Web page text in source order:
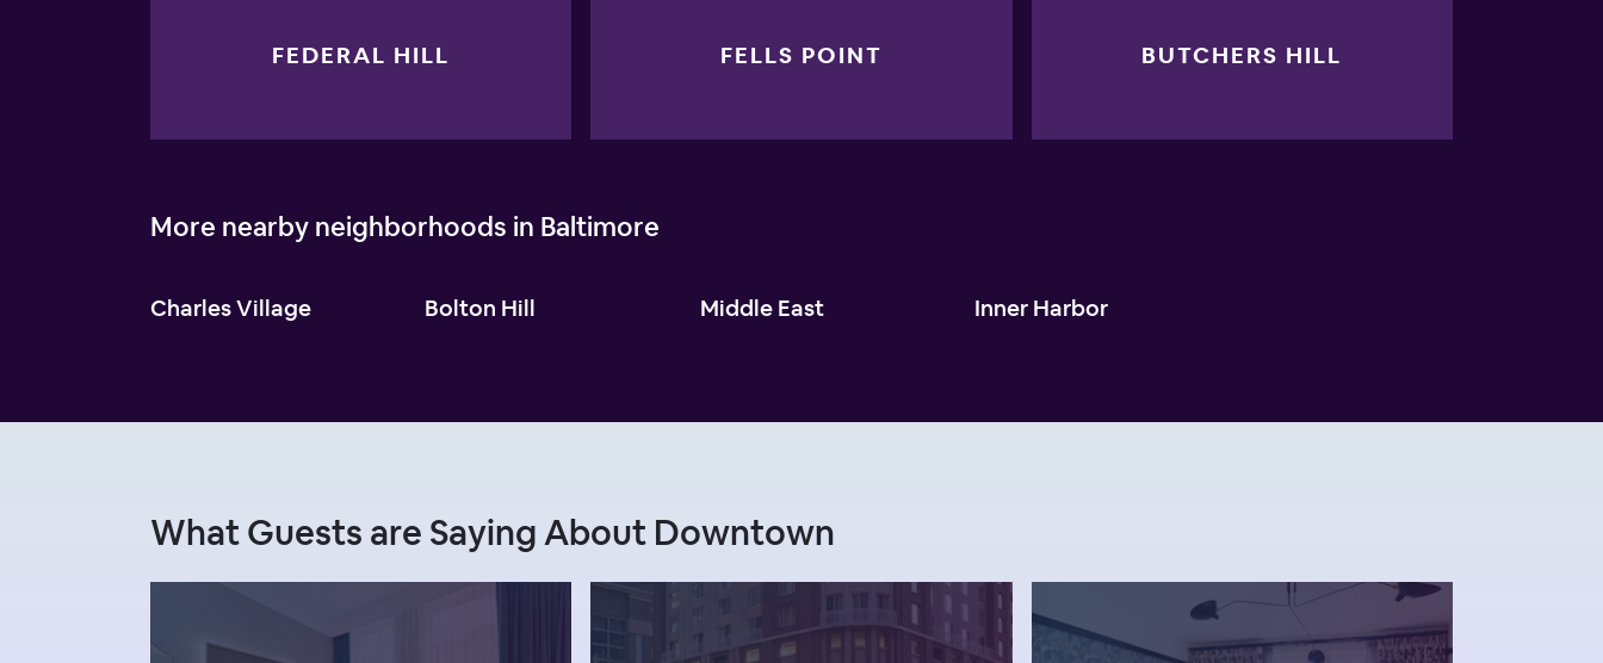
FEDERAL HILL FELLS POINT BUTCHERS HILL
More nearby neighborhoods in Baltimore
Charles Village Bolton Hill Middle East Inner Harbor
What Guests are Saying About Downtown